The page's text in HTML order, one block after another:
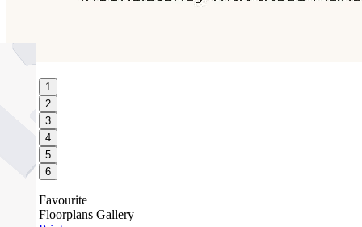
1
2
3
4
5
6
Favourite
Floorplans Gallery